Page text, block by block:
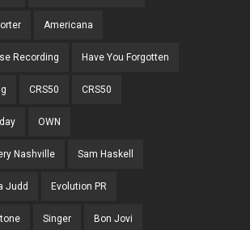
Americana
Recording Have You Forgotten
CRS50 CRS50
OWN
Nashville Sam Haskell
Judd Evolution PR
Singer Bon Jovi